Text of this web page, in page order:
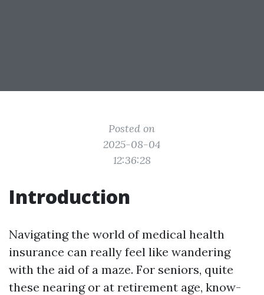
Posted on
2025-08-04
12:36:28
Introduction
Navigating the world of medical health
insurance can really feel like wandering
with the aid of a maze. For seniors, quite
these nearing or at retirement age, know-